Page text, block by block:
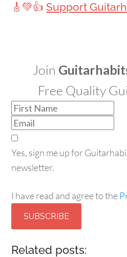
🎸💚👍Support
Join
Free Quality
Yes, sign me up for
newsletter.
I have read and agree to the
SUBSCRIBE
Related posts: